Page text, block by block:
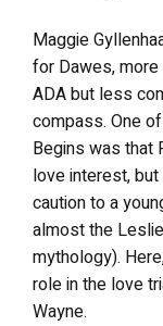
Maggie
for Dawes,
ADA but less
compass. One
Begins was that
love interest,
caution to a
almost the
mythology).
role in the love
Wayne.